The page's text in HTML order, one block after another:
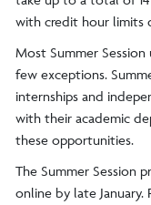
with credit hour limits
Most Summer
few exceptions.
internships and
with their academic
these opportunities.
The Summer Session
online by late January.